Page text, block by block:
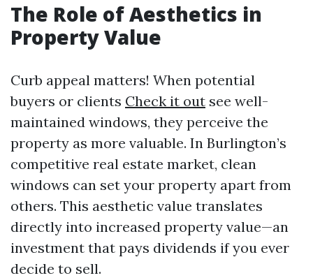
The Role of Aesthetics in
Property Value
Curb appeal matters! When potential
buyers or clients Check it out see well-
maintained windows, they perceive the
property as more valuable. In Burlington’s
competitive real estate market, clean
windows can set your property apart from
others. This aesthetic value translates
directly into increased property value—an
investment that pays dividends if you ever
decide to sell.